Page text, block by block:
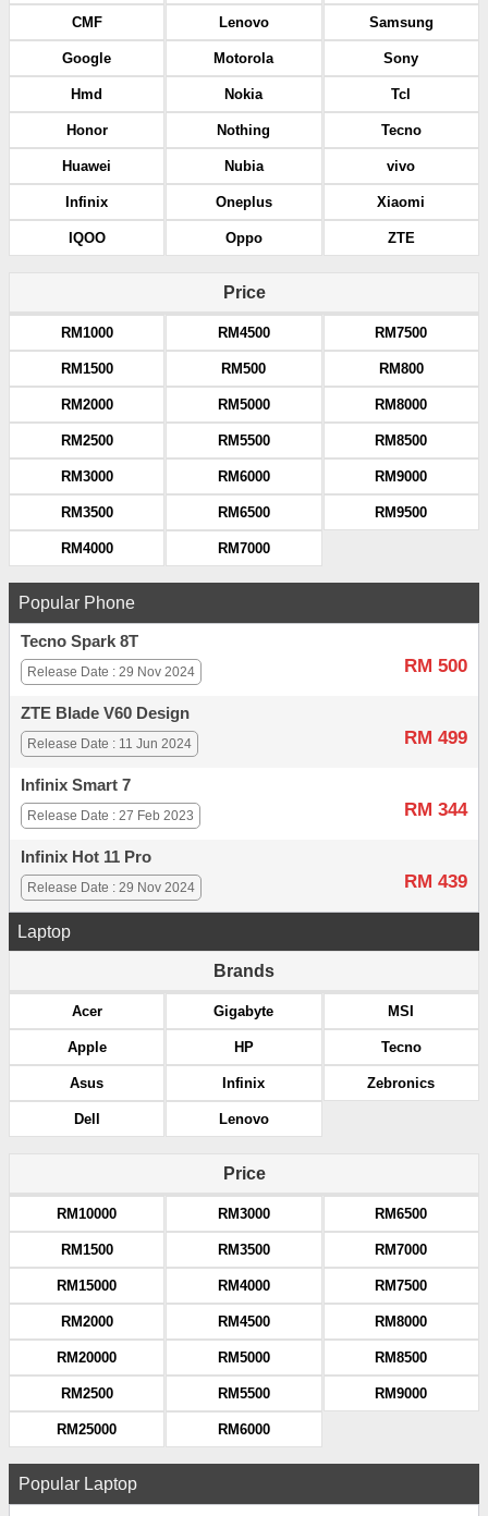
CMF
Google
Hmd
Honor
Huawei
Infinix
IQOO
Lenovo
Motorola
Nokia
Nothing
Nubia
Oneplus
Oppo
Samsung
Sony
Tcl
Tecno
vivo
Xiaomi
ZTE
Price
RM1000
RM1500
RM2000
RM2500
RM3000
RM3500
RM4000
RM4500
RM500
RM5000
RM5500
RM6000
RM6500
RM7000
RM7500
RM800
RM8000
RM8500
RM9000
RM9500
Popular Phone
Tecno Spark 8T
RM 500
Release Date : 29 Nov 2024
ZTE Blade V60 Design
RM 499
Release Date : 11 Jun 2024
Infinix Smart 7
RM 344
Release Date : 27 Feb 2023
Infinix Hot 11 Pro
RM 439
Release Date : 29 Nov 2024
Laptop
Brands
Acer
Apple
Asus
Dell
Gigabyte
HP
Infinix
Lenovo
MSI
Tecno
Zebronics
Price
RM10000
RM1500
RM15000
RM2000
RM20000
RM2500
RM25000
RM3000
RM3500
RM4000
RM4500
RM5000
RM5500
RM6000
RM6500
RM7000
RM7500
RM8000
RM8500
RM9000
Popular Laptop